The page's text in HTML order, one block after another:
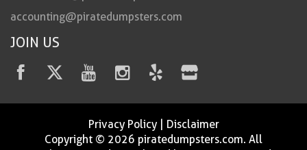
accounting@piratedumpsters.com
JOIN US
Privacy Policy| Disclaimer
Copyright © 2026 piratedumpsters.com. All